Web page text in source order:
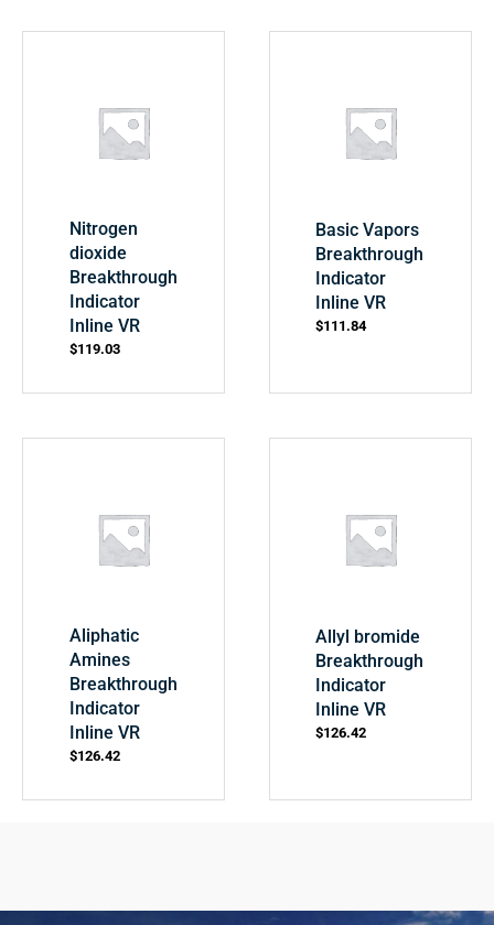
Nitrogen
dioxide
Breakthrough
Indicator
Inline VR
$119.03
Basic Vapors
Breakthrough
Indicator
Inline VR
$111.84
Aliphatic
Amines
Breakthrough
Indicator
Inline VR
$126.42
Allyl bromide
Breakthrough
Indicator
Inline VR
$126.42